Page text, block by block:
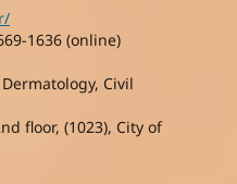
1636 (online)
Civil
floor, (1023), City of